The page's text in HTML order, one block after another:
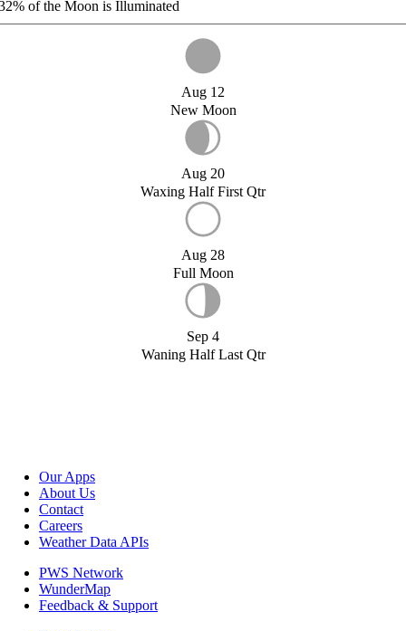
of the Moon is Illuminated
Aug 12
New Moon
Aug 20
Waxing Half First Qtr
Aug 28
Full Moon
Sep 4
Waning Half Last Qtr
Our Apps
About Us
Contact
Careers
Weather Data APIs
PWS Network
WunderMap
Feedback & Support